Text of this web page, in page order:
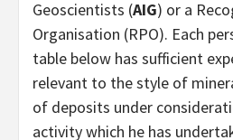
Geoscientists (AIG) or a
Organisation (RPO). Each
table below has sufficient
relevant to the style of
of deposits under
activity which he has